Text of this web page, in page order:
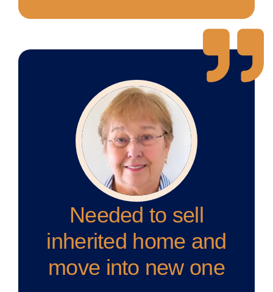
Needed to sell
inherited home and
move into new one